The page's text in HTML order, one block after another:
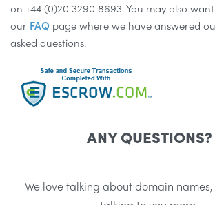
on +44 (0)20 3290 8693. You may also
our FAQ page where we have answered
asked questions.
ANY QUESTIONS?
We love talking about domain